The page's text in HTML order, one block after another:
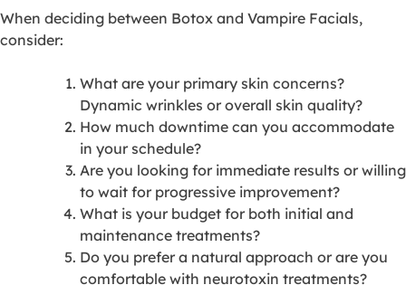
When deciding between Botox and Vampire Facials,
consider:
What are your primary skin concerns?
Dynamic wrinkles or overall skin quality?
How much downtime can you accommodate
in your schedule?
Are you looking for immediate results or willing
to wait for progressive improvement?
What is your budget for both initial and
maintenance treatments?
Do you prefer a natural approach or are you
comfortable with neurotoxin treatments?